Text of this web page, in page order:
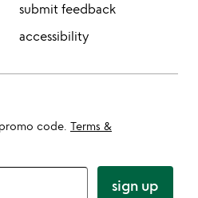
submit feedback
accessibility
code. Terms &
sign up